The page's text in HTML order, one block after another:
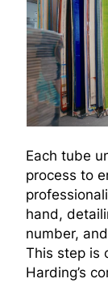
Each tube
process to
hand,
number,
This step is
Harding’s